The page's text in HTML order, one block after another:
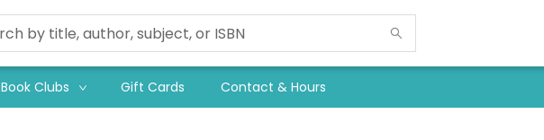
Book Clubs Gift Cards Contact & Hours